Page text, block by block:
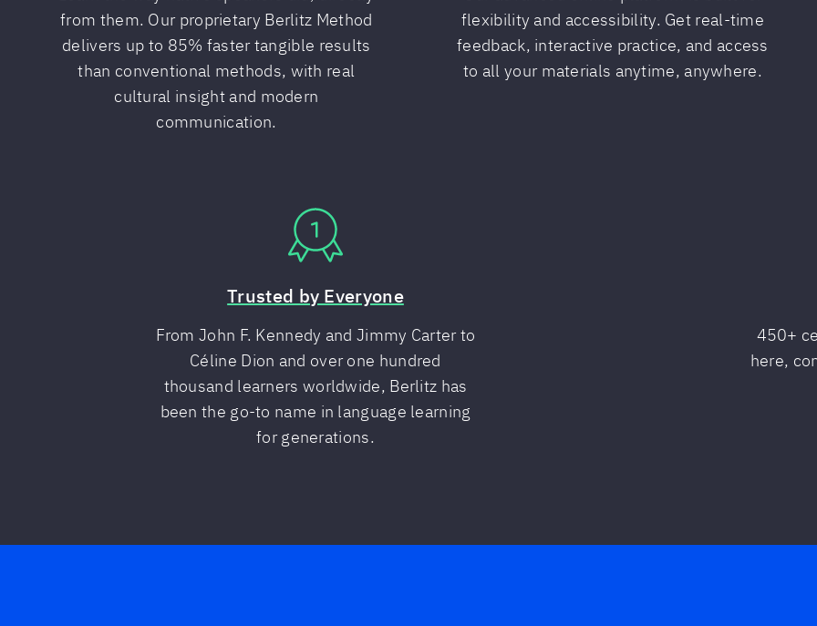
from them. Our proprietary Berlitz Method
delivers up to 85% faster tangible results
than conventional methods, with real
cultural insight and modern
communication.
flexibility and accessibility. Get real-time
feedback, interactive practice, and access
to all your materials anytime, anywhere.
Trusted by Everyone
From John F. Kennedy and Jimmy Carter to
Céline Dion and over one hundred
thousand learners worldwide, Berlitz has
been the go-to name in language learning
for generations.
450+
here,